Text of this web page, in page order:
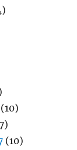
(10)
(10)